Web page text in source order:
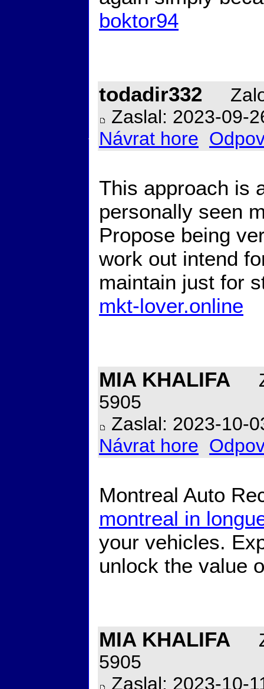
boktor94
todadir332
Zaslal: 2023-09-
Návrat hore
This approach is
personally seen
Propose being
work out intend
maintain just for
mkt-lover.online
MIA KHALIFA
5905
Zaslal: 2023-10-
Návrat hore
Montreal Auto
montreal in
your vehicles.
unlock the value
MIA KHALIFA
5905
Zaslal: 2023-10-